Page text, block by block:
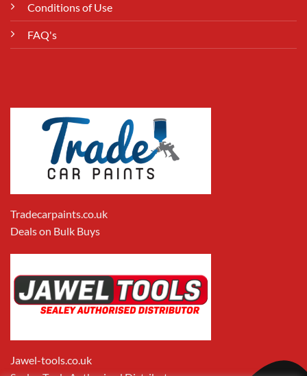
Conditions of Use
FAQ's
Tradecarpaints.co.uk
Deals on Bulk Buys
Jawel-tools.co.uk